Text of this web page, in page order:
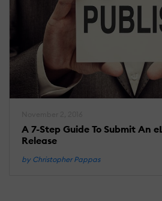
A 7-Step Guide To Submit An
Release
by Christopher Pappas